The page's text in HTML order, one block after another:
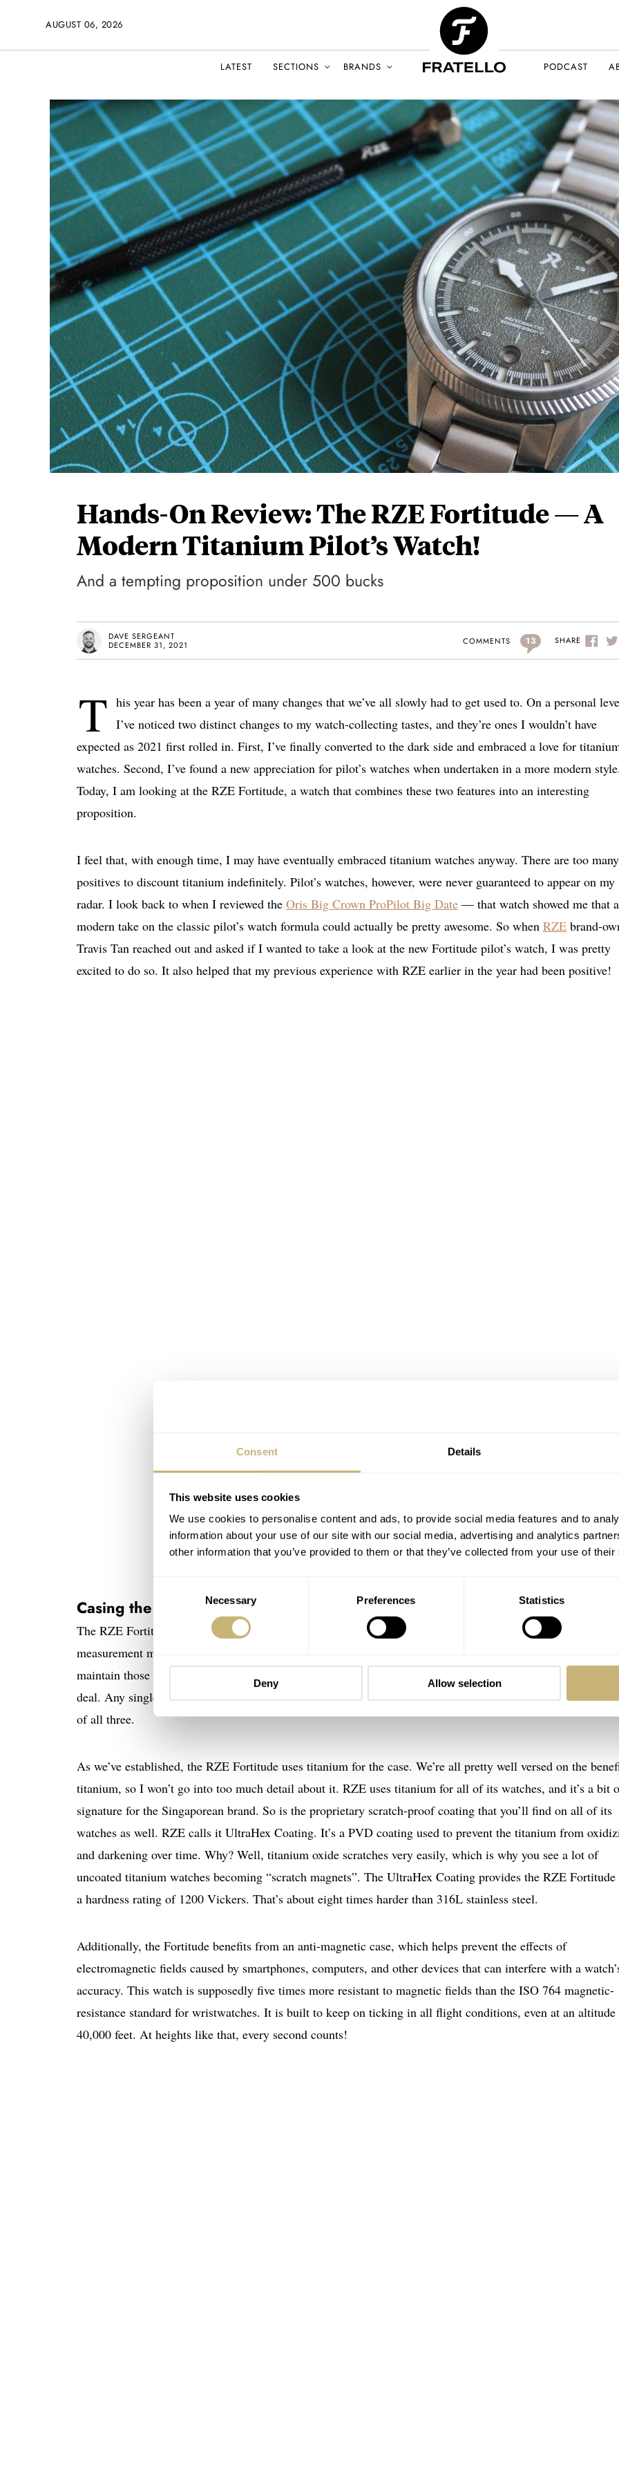
Consent Details
This website uses cookies
We use cookies to personalise content and ads, to provide social media features and to
information about your use of our site with our social media, advertising and analytics
other information that you’ve provided to them or that they’ve collected from your use of
Necessary Preferences Statistics
Deny Allow selection
AUGUST 06, 2026
LATEST SECTIONS BRANDS PODCAST
Hands-On Review: The RZE Fortitude — A
Modern Titanium Pilot’s Watch!
And a tempting proposition under 500 bucks
DAVE SERGEANT
DECEMBER 31, 2021
COMMENTS 13 SHARE
T his year has been a year of many changes that we’ve all slowly had to get used to. On a personal
I’ve noticed two distinct changes to my watch-collecting tastes, and they’re ones I wouldn’t have
expected as 2021 first rolled in. First, I’ve finally converted to the dark side and embraced a love for
watches. Second, I’ve found a new appreciation for pilot’s watches when undertaken in a more modern style.
Today, I am looking at the RZE Fortitude, a watch that combines these two features into an interesting
proposition.
I feel that, with enough time, I may have eventually embraced titanium watches anyway. There are too many
positives to discount titanium indefinitely. Pilot’s watches, however, were never guaranteed to appear on my
radar. I look back to when I reviewed the Oris Big Crown ProPilot Big Date — that watch showed me that a
modern take on the classic pilot’s watch formula could actually be pretty awesome. So when RZE brand-
Travis Tan reached out and asked if I wanted to take a look at the new Fortitude pilot’s watch, I was pretty
excited to do so. It also helped that my previous experience with RZE earlier in the year had been positive!
Casing the joint
The RZE Fortitude measures 41mm in diameter and sits very nicely on the wrist. The 48mm lug-to-lug
measurement means that the watch looks just as well proportioned as it feels. The 12.85mm thickness helps
maintain those proportions. Measurements are important, but it’s always essential to take them as a package
deal. Any single one, by itself, can skew perceptions of a watch. Thankfully, the Fortitude is a perfect
of all three.
As we’ve established, the RZE Fortitude uses titanium for the case. We’re all pretty well versed on the
titanium, so I won’t go into too much detail about it. RZE uses titanium for all of its watches, and it’s a bit
signature for the Singaporean brand. So is the proprietary scratch-proof coating that you’ll find on all of its
watches as well. RZE calls it UltraHex Coating. It’s a PVD coating used to prevent the titanium from
and darkening over time. Why? Well, titanium oxide scratches very easily, which is why you see a lot of
uncoated titanium watches becoming “scratch magnets”. The UltraHex Coating provides the RZE
a hardness rating of 1200 Vickers. That’s about eight times harder than 316L stainless steel.
Additionally, the ​​Fortitude benefits from an anti-magnetic case, which helps prevent the effects of
electromagnetic fields caused by smartphones, computers, and other devices that can interfere with a
accuracy. This watch is supposedly five times more resistant to magnetic fields than the ISO 764 magnetic-
resistance standard for wristwatches. It is built to keep on ticking in all flight conditions, even at an
40,000 feet. At heights like that, every second counts!